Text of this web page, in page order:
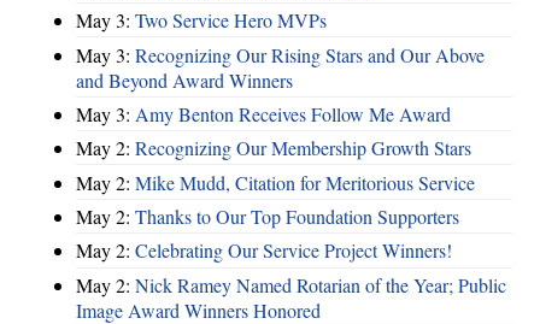
May 3: Two Service Hero MVPs
May 3: Recognizing Our Rising Stars and Our Above
and Beyond Award Winners
May 3: Amy Benton Receives Follow Me Award
May 2: Recognizing Our Membership Growth Stars
May 2: Mike Mudd, Citation for Meritorious Service
May 2: Thanks to Our Top Foundation Supporters
May 2: Celebrating Our Service Project Winners!
May 2: Nick Ramey Named Rotarian of the Year; Public
Image Award Winners Honored